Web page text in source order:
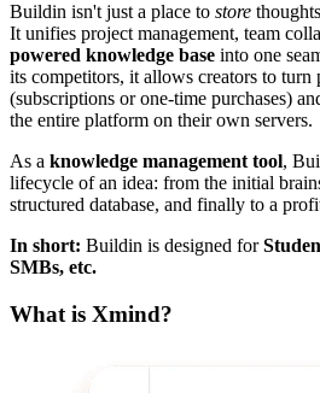
Buildin isn't just a place to store
It unifies project management, team
powered knowledge base into one
its competitors, it allows creators to turn
(subscriptions or one-time purchases)
the entire platform on their own servers.
As a knowledge management tool,
lifecycle of an idea: from the initial
structured database, and finally to a
In short: Buildin is designed for
SMBs, etc.
What is Xmind?